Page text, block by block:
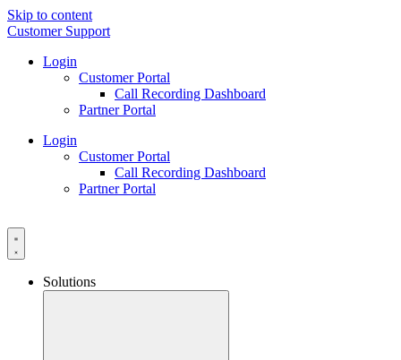
Skip to content
Customer Support
Login
Customer Portal
Call Recording Dashboard
Partner Portal
Login
Customer Portal
Call Recording Dashboard
Partner Portal
Solutions